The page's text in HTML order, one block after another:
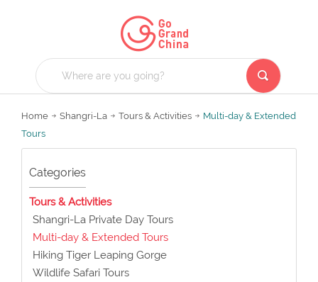
Home Shangri-La Tours & Activities
Multi-day & Extended
Tours
Categories
Tours & Activities
Shangri-La Private Day Tours
Multi-day & Extended Tours
Hiking Tiger Leaping Gorge
Wildlife Safari Tours